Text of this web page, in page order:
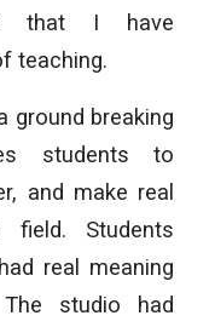
that I have
teaching.
ground breaking
students to
and make real
field. Students
real meaning
studio had